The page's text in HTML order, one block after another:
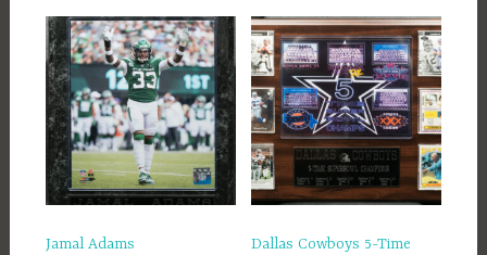
Jamal Adams
Dallas Cowboys 5-Time